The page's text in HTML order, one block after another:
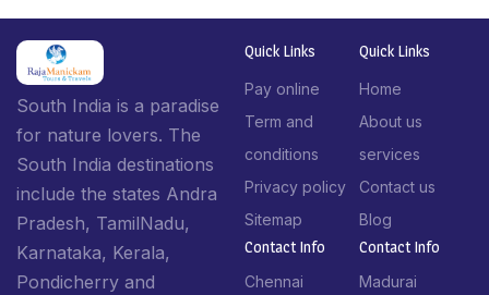
South India is a paradise
for nature lovers. The
South India destinations
include the states Andra
Pradesh, TamilNadu,
Karnataka, Kerala,
Pondicherry and
Quick Links
Pay online
Term and
conditions
Privacy policy
Sitemap
Quick Links
Home
About us
services
Contact us
Blog
Contact Info​
Chennai
Contact Info​
Madurai